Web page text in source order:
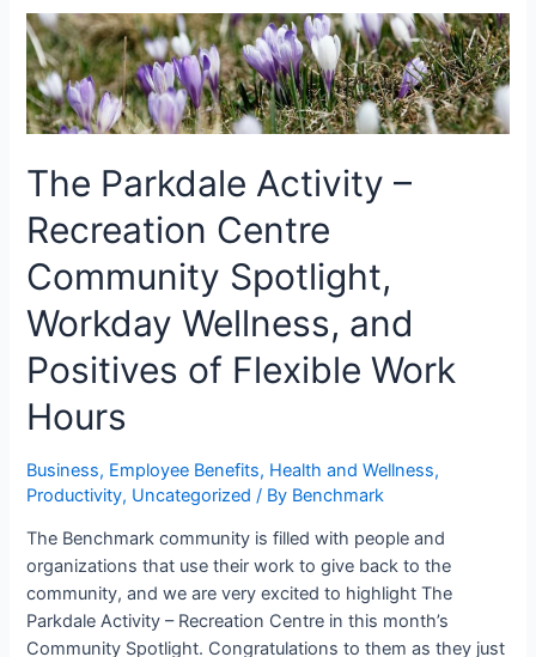
The Parkdale Activity –
Recreation Centre
Community Spotlight,
Workday Wellness, and
Positives of Flexible Work
Hours
Business, Employee Benefits, Health and Wellness,
Productivity, Uncategorized / By Benchmark
The Benchmark community is filled with people and
organizations that use their work to give back to the
community, and we are very excited to highlight The
Parkdale Activity – Recreation Centre in this month’s
Community Spotlight. Congratulations to them as they just